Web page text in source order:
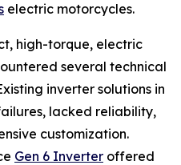
electric motorcycles.
high-torque, electric
several technical
inverter solutions in
lacked reliability,
customization.
Gen 6 Inverter offered